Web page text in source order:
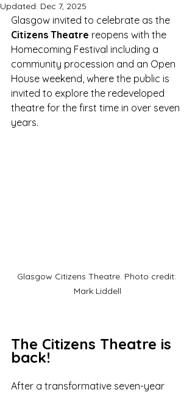
Updated: Dec 7, 2025
Glasgow invited to celebrate as the
Citizens Theatre reopens with the
Homecoming Festival including a
community procession and an Open
House weekend, where the public is
invited to explore the redeveloped
theatre for the first time in over seven
years.
Glasgow Citizens Theatre. Photo credit:
Mark Liddell
The Citizens Theatre is
back!
After a transformative seven-year